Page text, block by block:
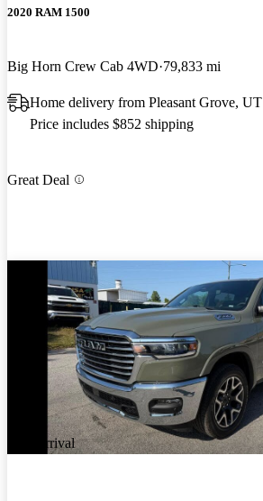
2020 RAM 1500
Big Horn Crew Cab 4WD 79,833 mi
Home delivery from Pleasant Grove, UT
Price includes $852 shipping
Great Deal
New arrival